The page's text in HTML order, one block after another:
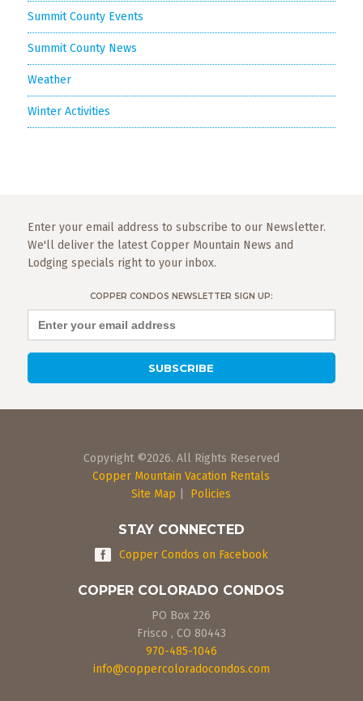
Summit County Events
Summit County News
Weather
Winter Activities
Enter your email address to subscribe to our Newsletter.
We'll deliver the latest Copper Mountain News and
Lodging specials right to your inbox.
COPPER CONDOS NEWSLETTER SIGN UP:
Copyright ©2026. All Rights Reserved
Copper Mountain Vacation Rentals
Site Map
Policies
STAY CONNECTED
Copper Condos on Facebook
COPPER COLORADO CONDOS
PO Box 226
Frisco , CO 80443
970-485-1046
info@coppercoloradocondos.com